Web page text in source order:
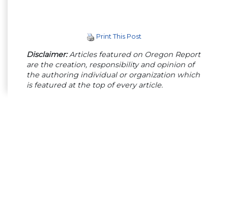
Print This Post
Disclaimer:Articles featured on Oregon Report
are the creation, responsibility and opinion of
the authoring individual or organization which
is featured at the top of every article.